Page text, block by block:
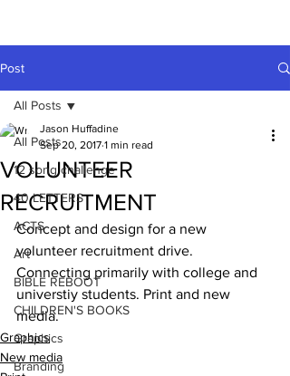
Post
All Posts
12 song challenge
40 LETTERS
ACTS
Art
BIBLE REBOOT
CHILDREN'S BOOKS
Graphics
Branding
All Posts
VOLUNTEER
RECRUITMENT
Jason Huffadine
Sep 20, 2017 1 min read
Concept and design for a new
volunteer recruitment drive.
Connecting primarily with college and
universtiy students. Print and new
media.
Graphics
New media